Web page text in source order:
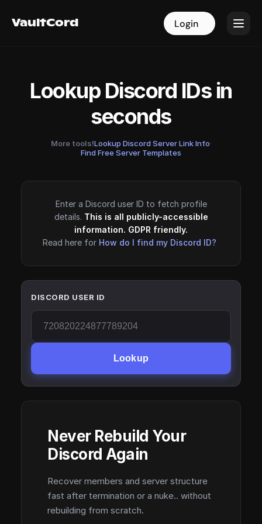
VaultCord Login
VaultCord Login
Lookup Discord IDs in
seconds
More tools!Lookup Discord Server Link Info·
Find Free Server Templates
Enter a Discord user ID to fetch profile
details. This is all publicly-accessible
information. GDPR friendly.
Read here for How do I find my Discord ID?
DISCORD USER ID
Lookup
Never Rebuild Your
Discord Again
Recover members and server structure
fast after termination or a nuke.. without
rebuilding from scratch.